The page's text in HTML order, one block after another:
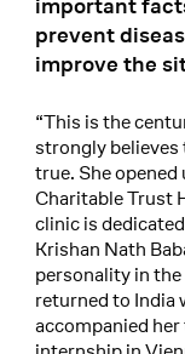
important
prevent
improve the
“This is the
strongly
true. She
Charitable Trust
clinic is
Krishan Nath
personality in
returned to India
accompanied